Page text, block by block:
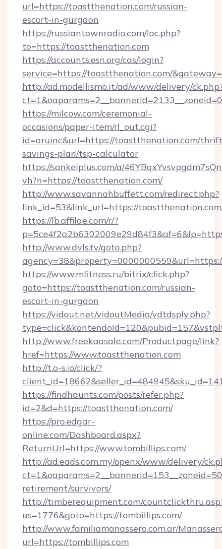
url=https://toastthenation.com/russian-
escort-in-gurgaon
https://russiantownradio.com/loc.php?
to=https://toastthenation.com
https://accounts.esn.org/cas/login?
service=https://toastthenation.com/
http://ad.modellismo.it/ad/www/delivery/
https://milcow.com/ceremonial-
occasions/paper-item/rl_out.cgi?
id=aruinc&url=https://toastthenation.com/
savings-plan/tsp-calculator
https://sankeiplus.com/a/
vh?n=https://toastthenation.com/
http://www.savannahbuffett.com/redirect.php?
link_id=53&link_url=https://
https://lb.affilae.com/r/?
http://www.dvls.tv/goto.php?
https://www.mfitness.ru/bitrix/click.php?
goto=https://toastthenation.com/russian-
escort-in-gurgaon
https://vidout.net/vidoutMedia/vdtdsply.php?
http://www.freekaasale.com/Productpage/link?
href=https://www.toastthenation.com
http://t.o-s.io/click/?
https://findhaunts.com/posts/refer.php?
id=2&d=https://toastthenation.com/
https://pro.edgar-
online.com/Dashboard.aspx?
ReturnUrl=https://www.tombillips.com/
http://ad.eads.com.my/openx/www/delivery/
retirement/survivors/
http://timberequipment.com/
us=1776&goto=https://tombillips.com/
http://www.familiamanassero.com.ar/
url=https://tombillips.com